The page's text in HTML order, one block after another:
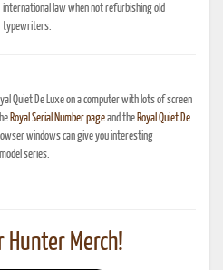
international law when not refurbishing old
typewriters.
Quiet De Luxe on a computer with lots of screen
Royal Serial Number pageand the Royal Quiet De
windows can give you interesting
series.
Hunter Merch!